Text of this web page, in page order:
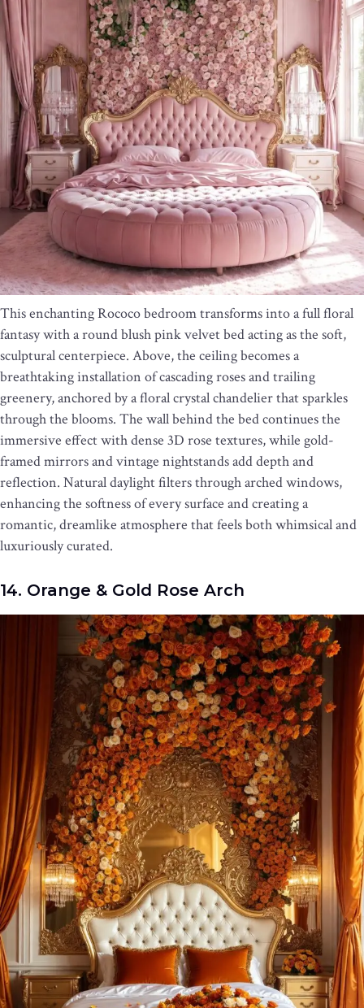
This enchanting Rococo bedroom transforms into a full floral
fantasy with a round blush pink velvet bed acting as the soft,
sculptural centerpiece. Above, the ceiling becomes a
breathtaking installation of cascading roses and trailing
greenery, anchored by a floral crystal chandelier that sparkles
through the blooms. The wall behind the bed continues the
immersive effect with dense 3D rose textures, while gold-
framed mirrors and vintage nightstands add depth and
reflection. Natural daylight filters through arched windows,
enhancing the softness of every surface and creating a
romantic, dreamlike atmosphere that feels both whimsical and
luxuriously curated.
14. Orange & Gold Rose Arch